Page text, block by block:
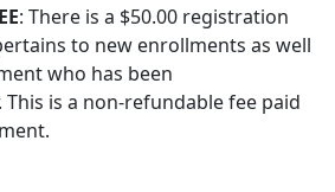
: There is a $50.00 registration
to new enrollments as well
who has been
This is a non-refundable fee paid